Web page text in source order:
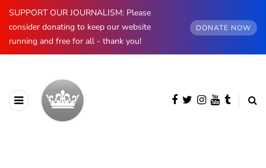
SUPPORT OUR JOURNALISM: Please
consider donating to keep our website
running and free for all - thank you!
DONATE NOW